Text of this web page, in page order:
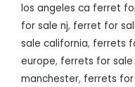
los angeles ca ferret
for sale nj, ferret for
sale california, ferrets
europe, ferrets for sale
manchester, ferrets for